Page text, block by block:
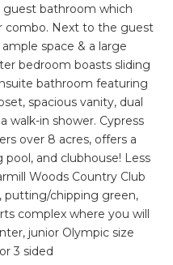
bathroom which
combo. Next to the guest
space & a large
bedroom boasts sliding
bathroom featuring
spacious vanity, dual
walk-in shower. Cypress
over 8 acres, offers a
and clubhouse! Less
Woods Country Club
putting/chipping green,
complex where you will
junior Olympic size
3 sided